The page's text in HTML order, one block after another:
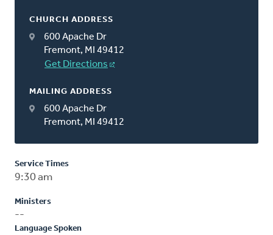
CHURCH ADDRESS
600 Apache Dr
Fremont, MI 49412
Get Directions
MAILING ADDRESS
600 Apache Dr
Fremont, MI 49412
Service Times
9:30 am
Ministers
--
Language Spoken